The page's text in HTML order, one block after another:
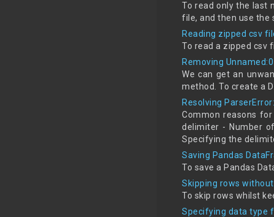
To read only the last
file, and then use the
Reading zipped csv
To read a zipped csv
Removing
We can get an
method. To create a
Resolving
Common reasons
delimiter - Number
Specifying the
Saving Pandas
To save a Pandas
Skipping rows
To skip rows whilst
Specifying data type